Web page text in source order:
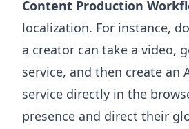
Content Production
localization. For instance,
a creator can take a video,
service, and then create
service directly in the
presence and direct their